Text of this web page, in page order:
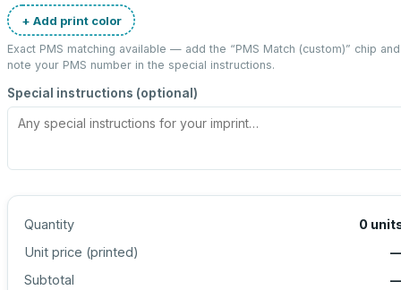
+ Add print color
Exact PMS matching available — add the “PMS Match (custom)” chip and
note your PMS number in the special instructions.
Special instructions (optional)
Quantity 0
Unit price (printed)
Subtotal